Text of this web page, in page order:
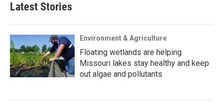
Latest Stories
Environment & Agriculture
Floating wetlands are helping
Missouri lakes stay healthy and keep
out algae and pollutants